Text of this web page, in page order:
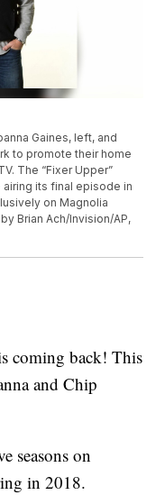
Gaines, left, and
to promote their home
The “Fixer Upper”
its final episode in
on Magnolia
Brian Ach/Invision/AP,
coming back! This
and Chip
seasons on
in 2018.